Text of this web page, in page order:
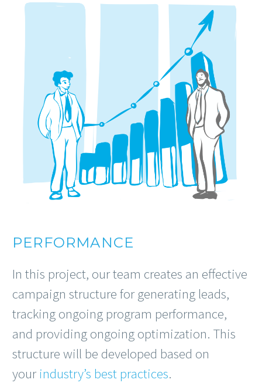
PERFORMANCE
In this project, our team creates an effective
campaign structure for generating leads,
tracking ongoing program performance,
and providing ongoing optimization. This
structure will be developed based on
your industry’s best practices.